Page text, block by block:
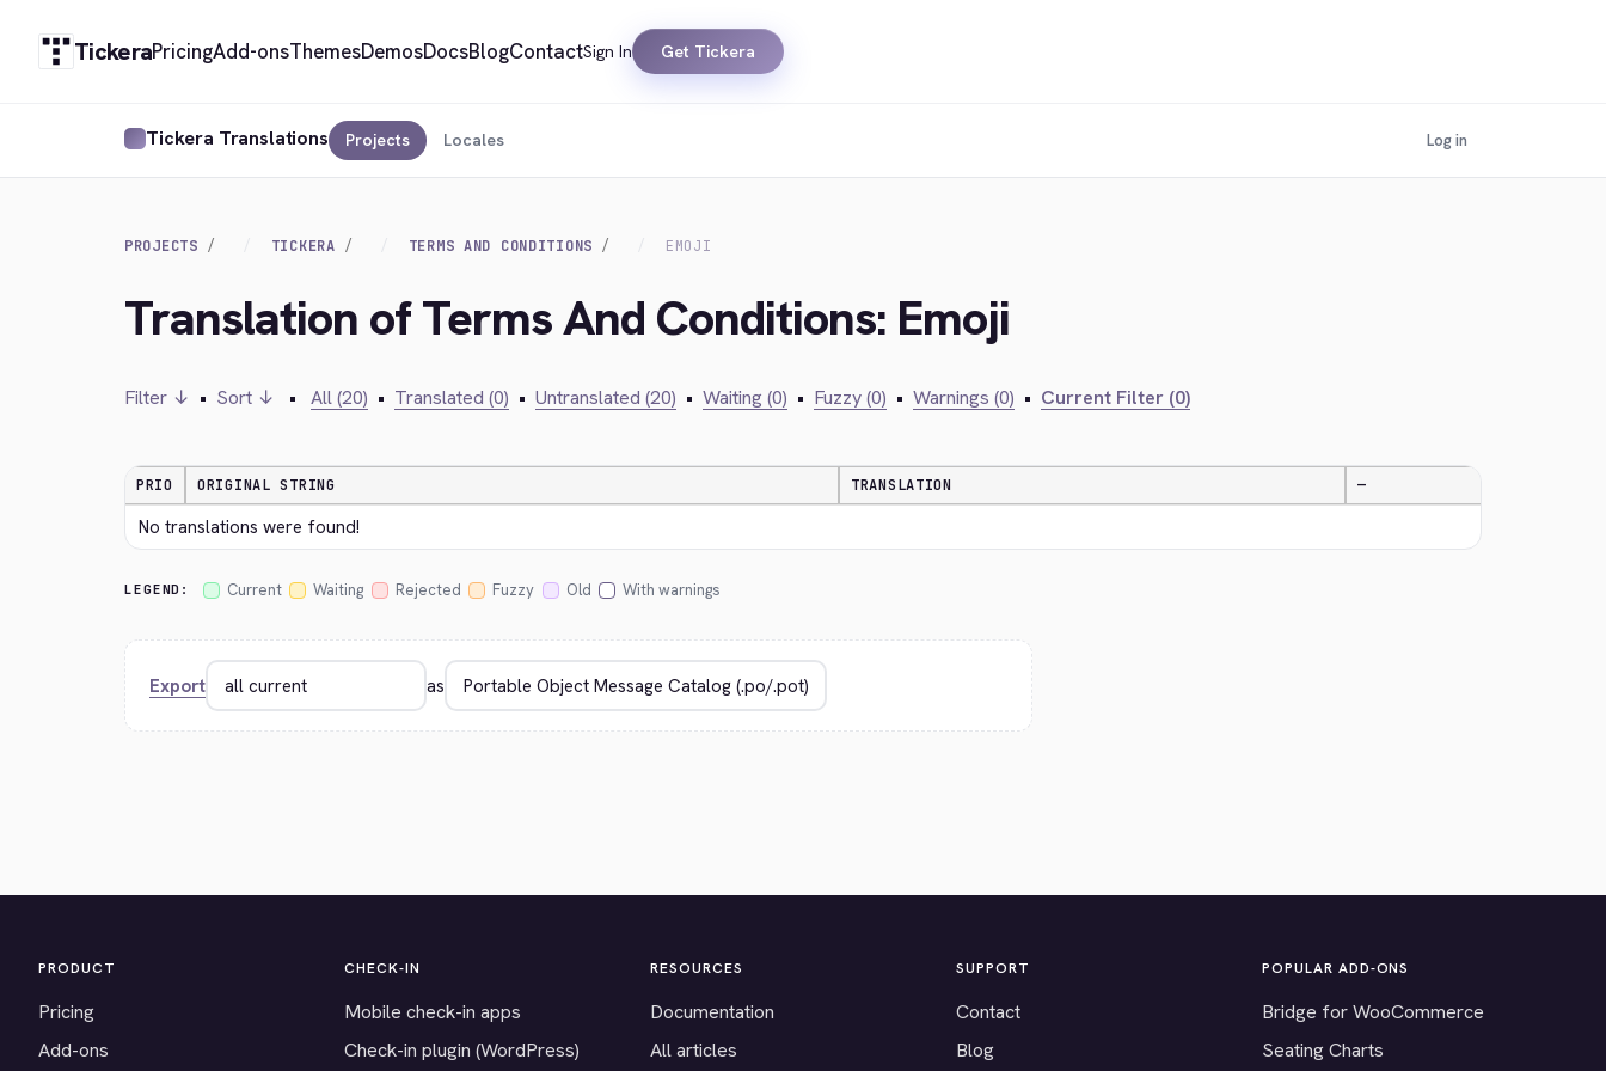
TickeraPricingAdd-onsThemesDemosDocsBlogContactSign In Get Tickera
Tickera Translations Projects Locales Log in
PROJECTS TICKERA TERMS AND CONDITIONS EMOJI
Translation of Terms And Conditions: Emoji
Filter ↓ • Sort ↓ • All (20) • Translated (0) • Untranslated (20) • Waiting (0) • Fuzzy (0) • Warnings (0) • Current Filter (0)
PRIO ORIGINAL STRING TRANSLATION —
No translations were found!
LEGEND: Current Waiting Rejected Fuzzy Old With warnings
Export as
PRODUCT
Pricing
Add-ons
CHECK-IN
Mobile check-in apps
Check-in plugin (WordPress)
RESOURCES
Documentation
All articles
SUPPORT
Contact
Blog
POPULAR ADD-ONS
Bridge for WooCommerce
Seating Charts